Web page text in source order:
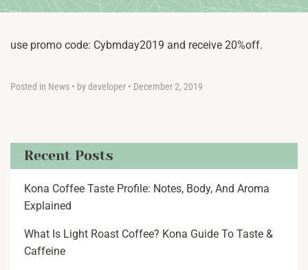
use promo code: Cybmday2019 and receive 20%off.
Posted in News • by developer • December 2, 2019
Recent Posts
Kona Coffee Taste Profile: Notes, Body, And Aroma
Explained
What Is Light Roast Coffee? Kona Guide To Taste &
Caffeine